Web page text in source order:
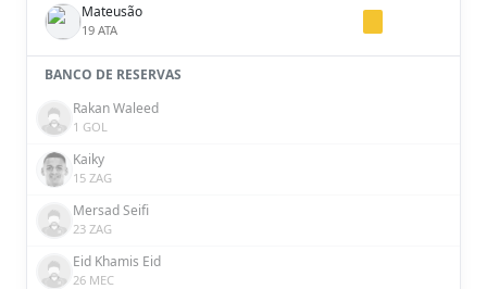
Mateusão
19 ATA
BANCO DE RESERVAS
Rakan Waleed
1 GOL
Kaiky
15 ZAG
Mersad Seifi
23 ZAG
Eid Khamis Eid
26 MEC